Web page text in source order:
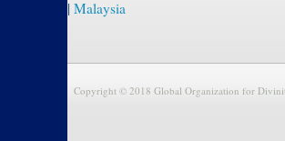
| Malaysia
Copyright © 2018 Global Organization for